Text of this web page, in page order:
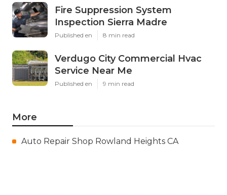
Fire Suppression System
Inspection Sierra Madre
Published en 8 min read
Verdugo City Commercial Hvac
Service Near Me
Published en 9 min read
More
Auto Repair Shop Rowland Heights CA